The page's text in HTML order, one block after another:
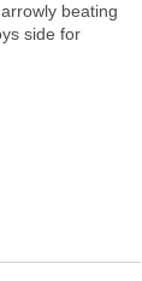
beating
side for